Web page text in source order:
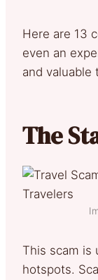
Here are 13
even an
and valuable
The
This scam is
hotspots.